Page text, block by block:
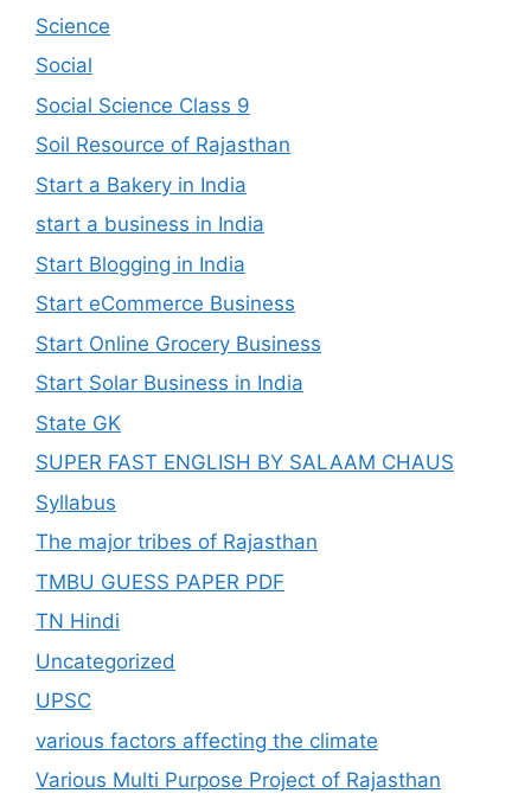
Science
Social
Social Science Class 9
Soil Resource of Rajasthan
Start a Bakery in India
start a business in India
Start Blogging in India
Start eCommerce Business
Start Online Grocery Business
Start Solar Business in India
State GK
SUPER FAST ENGLISH BY SALAAM CHAUS
Syllabus
The major tribes of Rajasthan
TMBU GUESS PAPER PDF
TN Hindi
Uncategorized
UPSC
various factors affecting the climate
Various Multi Purpose Project of Rajasthan